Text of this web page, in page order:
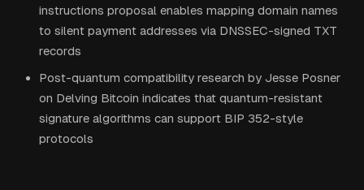
instructions proposal enables mapping domain names
to silent payment addresses via DNSSEC-signed TXT
records
Post-quantum compatibility research by Jesse Posner
on Delving Bitcoin indicates that quantum-resistant
signature algorithms can support BIP 352-style
protocols